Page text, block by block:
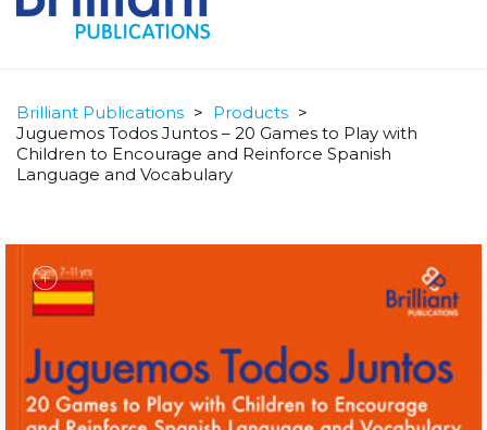
Brilliant Publications > Products >
Juguemos Todos Juntos – 20 Games to Play with
Children to Encourage and Reinforce Spanish
Language and Vocabulary